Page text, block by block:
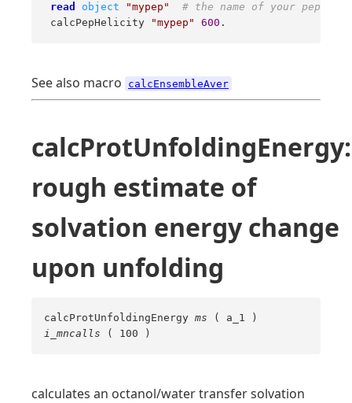
read
object "mypep"
# the name of your
calcPepHelicity
"mypep" 600 .
See also macro calcEnsembleAver
calcProtUnfoldingEnergy:
rough estimate of
solvation energy change
upon unfolding
calcProtUnfoldingEnergy ms ( a_1 )
i_mncalls ( 100 )
calculates an octanol/water transfer solvation